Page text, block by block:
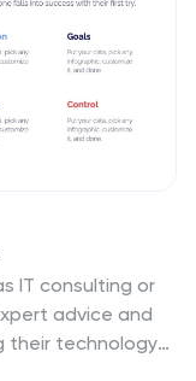
IT consulting or
advice and
their technology